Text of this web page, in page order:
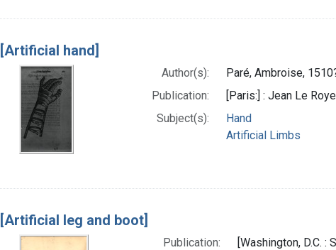
[Artificial hand]
Author(s):
Paré, Ambroise,
Publication:
[Paris:] : Jean Le
Subject(s):
Hand
Artificial Limbs
[Artificial leg and boot]
Publication:
[Washington, D.C. :